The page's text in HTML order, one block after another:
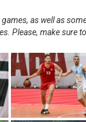
as well as
Please, make sure